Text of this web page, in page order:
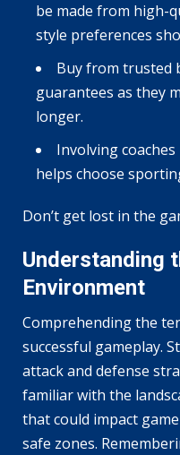
be made from high-
style preferences
Buy from trusted
guarantees as they
longer.
Involving
helps choose
Don’t get lost in the
Understanding
Environment
Comprehending the
successful gameplay.
attack and defense
familiar with the
that could impact
safe zones.